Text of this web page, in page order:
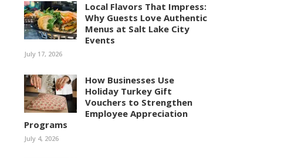
Local Flavors That Impress:
Why Guests Love Authentic
Menus at Salt Lake City
Events
July 17, 2026
How Businesses Use
Holiday Turkey Gift
Vouchers to Strengthen
Employee Appreciation
Programs
July 4, 2026